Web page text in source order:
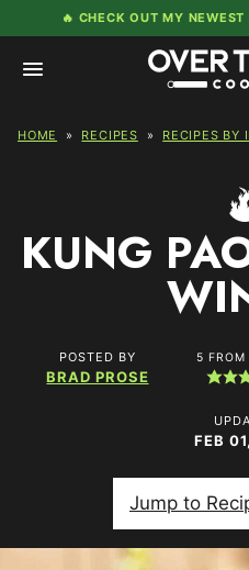
to
content
🔥 CHECK OUT MY NEWEST
HOME » RECIPES » RECIPES BY
KUNG
POSTED BY
BRAD PROSE
5 FROM
FEB
Jump to